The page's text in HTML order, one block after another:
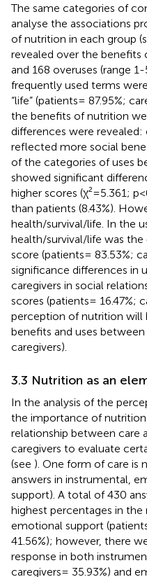
The same categories of
analyse the associations
of nutrition in each group
revealed over the benefits
and 168 overuses (range
frequently used terms
“life” (patients= 87.95%;
the benefits of nutrition
differences were revealed:
reflected more social
of the categories of uses
showed significant
higher scores (χ²=5.361;
than patients (8.43%).
health/survival/life. In the
health/survival/life was
score (patients= 83.53%;
significance differences in
caregivers in social
scores (patients= 16.47%;
perception of nutrition will
benefits and uses
caregivers).
3.3 Nutrition as an
In the analysis of the
the importance of nutrition
relationship between care
caregivers to evaluate
(see ). One form of care is
answers in instrumental,
support). A total of 430
highest percentages in the
emotional support
41.56%); however, there
response in both
caregivers= 35.93%) and